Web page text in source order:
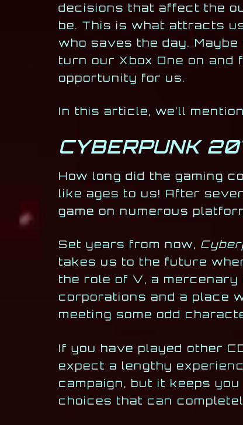
decisions that affect the
be. This is what attracts
who saves the day.
turn our Xbox One on
opportunity for us.
In this article, we’ll
CYBERPUNK
How long did the gaming
like ages to us! After
game on numerous
Set years from now,
takes us to the future
the role of V, a
corporations and a place
meeting some odd
If you have played other
expect a lengthy
campaign, but it keeps
choices that can